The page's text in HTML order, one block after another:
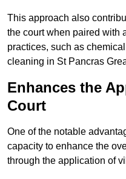
This approach also
the court when paired with
practices, such as
cleaning in St Pancras
Enhances the
Court
One of the notable
capacity to enhance the
through the application of